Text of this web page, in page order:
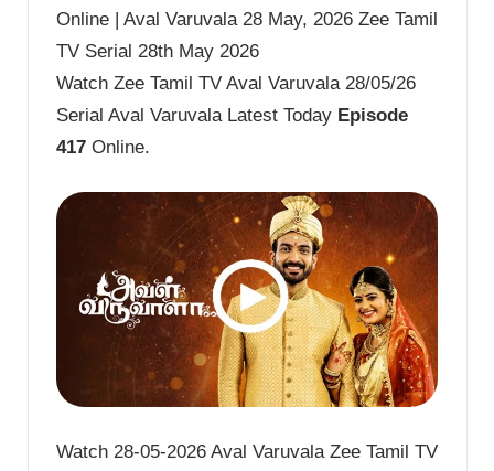
Online | Aval Varuvala 28 May, 2026 Zee Tamil
TV Serial 28th May 2026
Watch Zee Tamil TV Aval Varuvala 28/05/26
Serial Aval Varuvala Latest Today Episode
417 Online.
Watch 28-05-2026 Aval Varuvala Zee Tamil TV